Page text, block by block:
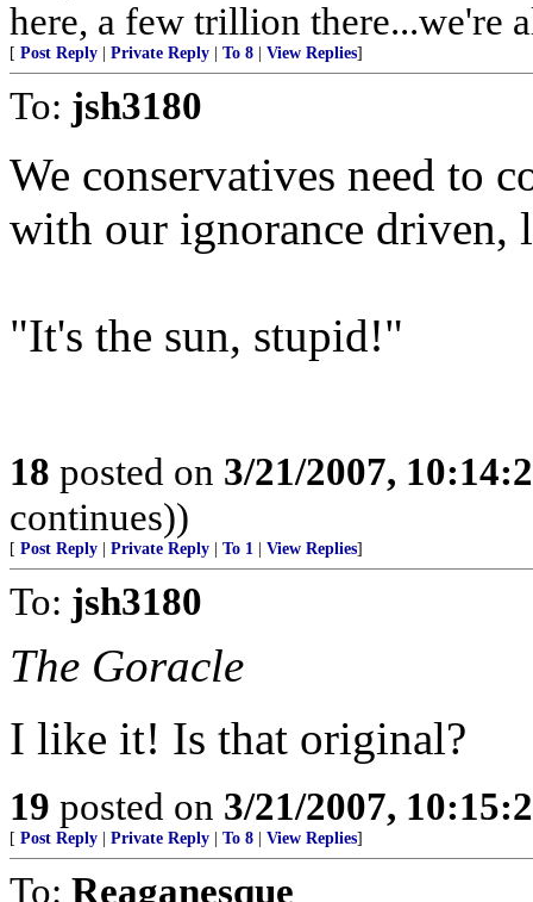
here, a few trillion there...we're
[ Post Reply Private Reply To 8 View Replies]
To: jsh3180
We conservatives need to
with our ignorance driven,
"It's the sun, stupid!"
18 posted on 3/21/2007,
continues))
[ Post Reply Private Reply To 1 View Replies]
To: jsh3180
The Goracle
I like it! Is that original?
19 posted on 3/21/2007,
[ Post Reply Private Reply To 8 View Replies]
To: Reaganesque